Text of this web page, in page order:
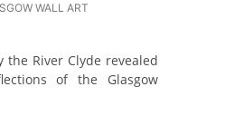
WALL ART
the River Clyde revealed
of the Glasgow